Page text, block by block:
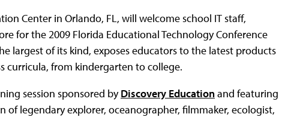
Center in Orlando, FL, will welcome school IT staff,
for the 2009 Florida Educational Technology Conference
largest of its kind, exposes educators to the latest products
curricula, from kindergarten to college.
session sponsored byDiscovery Educationand featuring
of legendary explorer, oceanographer, filmmaker, ecologist,